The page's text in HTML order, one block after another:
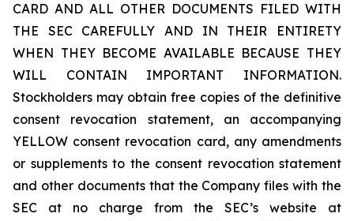
CARD AND ALL OTHER DOCUMENTS FILED WITH
THE SEC CAREFULLY AND IN THEIR ENTIRETY
WHEN THEY BECOME AVAILABLE BECAUSE THEY
WILL CONTAIN IMPORTANT INFORMATION.
Stockholders may obtain free copies of the definitive
consent revocation statement, an accompanying
YELLOW consent revocation card, any amendments
or supplements to the consent revocation statement
and other documents that the Company files with the
SEC at no charge from the SEC’s website at